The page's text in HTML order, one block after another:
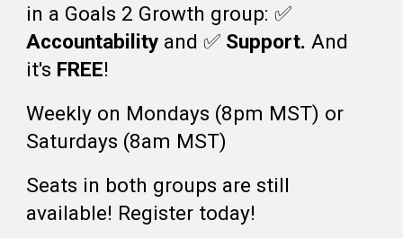
in a Goals 2 Growth group:✅️
Accountability and✅️ Support. And
it's FREE!
Weekly on Mondays (8pm MST) or
Saturdays (8am MST)
Seats in both groups are still
available! Register today!